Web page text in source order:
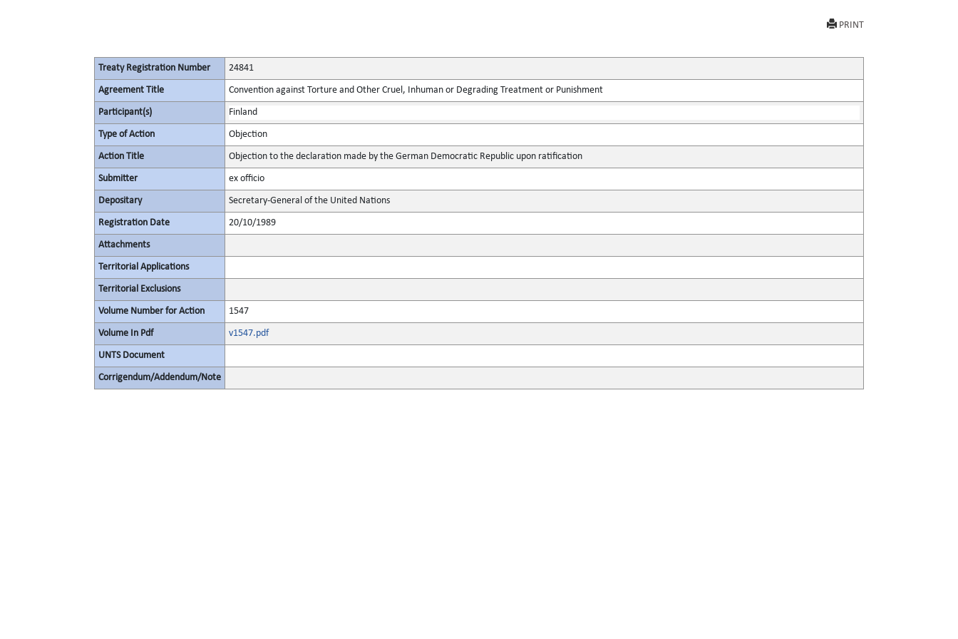
PRINT
Treaty Registration Number 24841
Agreement Title Convention against Torture and Other Cruel, Inhuman or Degrading Treatment or Punishment
Participant(s) Finland
Type of Action Objection
Action Title Objection to the declaration made by the German Democratic Republic upon ratification
Submitter ex officio
Depositary Secretary-General of the United Nations
Registration Date 20/10/1989
Attachments
Territorial Applications
Territorial Exclusions
Volume Number for Action 1547
Volume In Pdf v1547.pdf
UNTS Document
Corrigendum/Addendum/Note